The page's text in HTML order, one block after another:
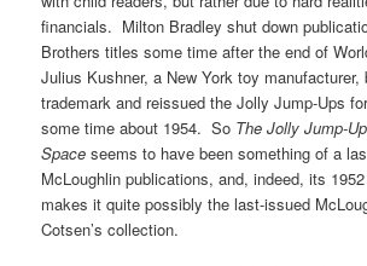
financials. Milton Bradley shut down
Brothers titles some time after the end of
Julius Kushner, a New York toy manufacturer,
trademark and reissued the Jolly Jump-Ups
some time about 1954. So The Jolly Jump-
Space seems to have been something of a
McLoughlin publications, and, indeed, its
makes it quite possibly the last-issued
Cotsen’s collection.